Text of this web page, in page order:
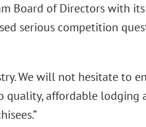
Board of Directors with
serious competition
We will not hesitate to
quality, affordable